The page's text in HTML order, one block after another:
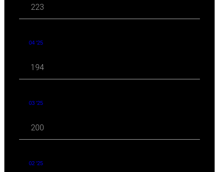
223
04 '25
194
03 '25
200
02 '25